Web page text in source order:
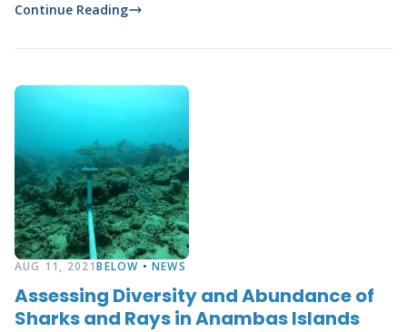
Continue Reading
AUG 11, 2021BELOW •NEWS
Assessing Diversity and Abundance of
Sharks and Rays in Anambas Islands